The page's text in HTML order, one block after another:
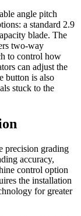
angle pitch
a standard 2.9
blade. The
two-way
to control how
can adjust the
button is also
stuck to the
precision grading
accuracy,
control option
the installation
for greater